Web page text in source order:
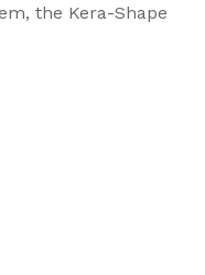
the Kera-Shape